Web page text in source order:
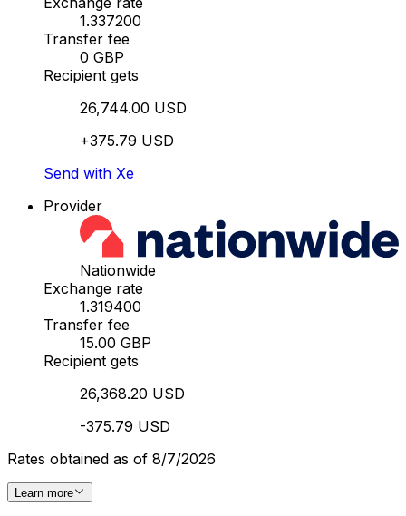
1.337200
Transfer fee
0 GBP
Recipient gets
26,744.00 USD
+375.79 USD
Send with Xe
Provider
Nationwide
Exchange rate
1.319400
Transfer fee
15.00 GBP
Recipient gets
26,368.20 USD
-375.79 USD
Rates obtained as of 8/7/2026
Learn more